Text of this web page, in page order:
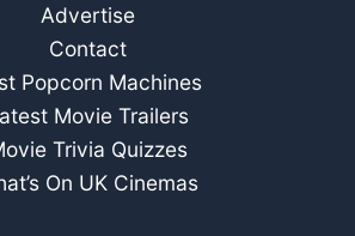
Advertise
Contact
Popcorn Machines
Movie Trailers
Trivia Quizzes
On UK Cinemas